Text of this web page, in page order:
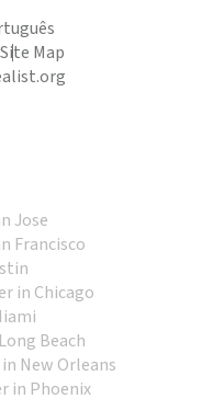
Site Map
Jose
Francisco
in Chicago
Beach
New Orleans
in Phoenix